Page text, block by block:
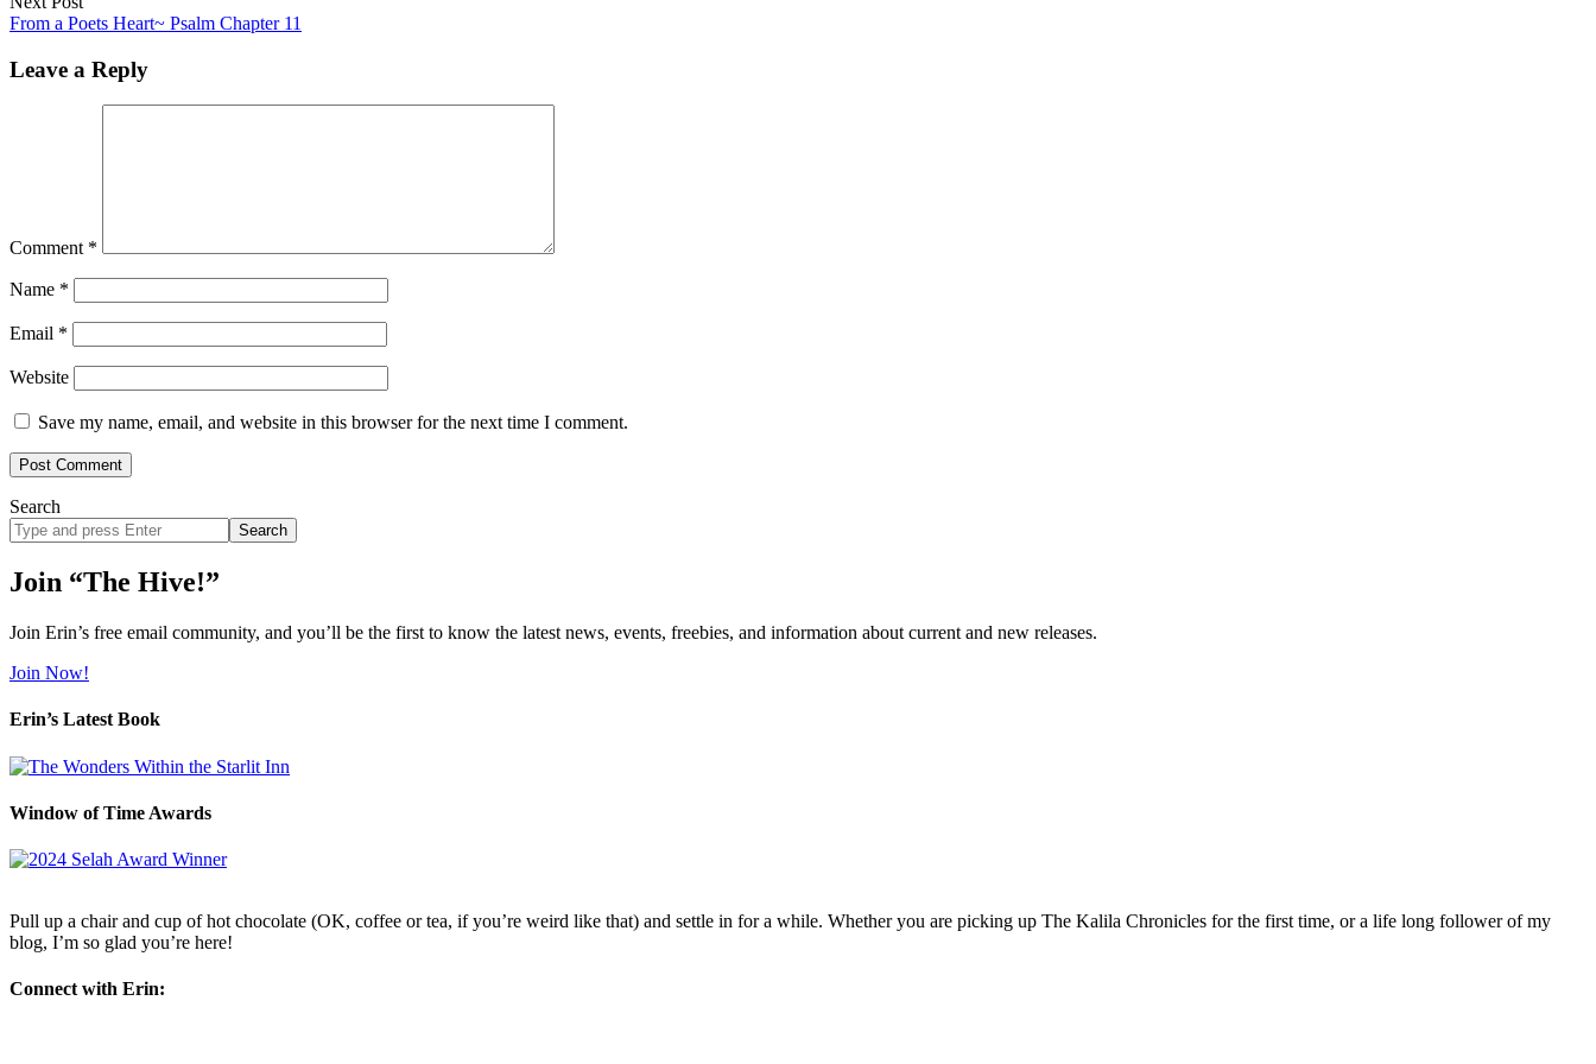
From a Poets Heart~ Psalm Chapter 11
Leave a Reply
Comment *
Name *
Email *
Website
Save my name, email, and website in this browser for the next time I comment.
Search
Search
site
Join “The Hive!”
Join Erin’s free email community, and you’ll be the first to know the latest news, events, freebies, and information about current and new releases.
Join Now!
Erin’s Latest Book
Window of Time Awards
Pull up a chair and cup of hot chocolate (OK, coffee or tea, if you’re weird like that) and settle in for a while. Whether you are picking up The Kalila Chronicles for the first time, or a life long follower of my
blog, I’m so glad you’re here!
Connect with Erin: